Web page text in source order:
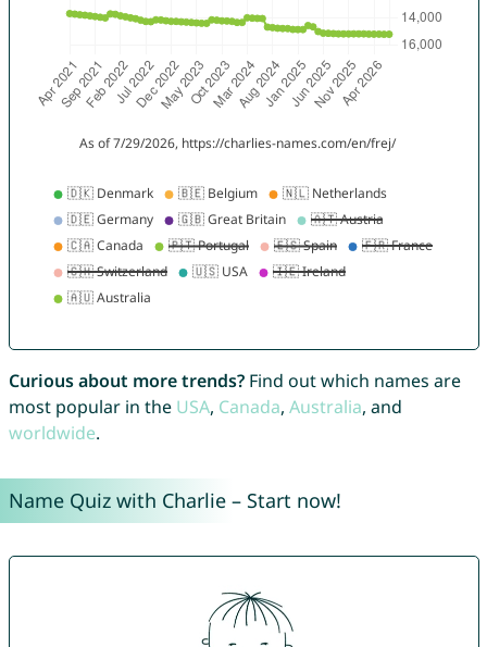
Curious about more trends?Find out which names are
most popular in the USA, Canada, Australia, and
worldwide.
Name Quiz with Charlie – Start now!